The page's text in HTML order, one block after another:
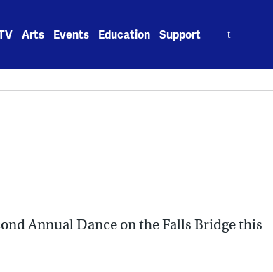
Arts Events Education Support
Annual Dance on the Falls Bridge this